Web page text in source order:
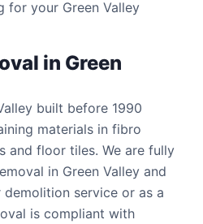
for your Green Valley
in Green
built before 1990
materials in fibro
and floor tiles. We are fully
in Green Valley and
service or as a
is compliant with